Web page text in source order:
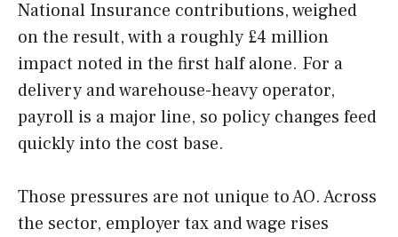
National Insurance contributions, weighed
on the result, with a roughly £4 million
impact noted in the first half alone. For a
delivery and warehouse-heavy operator,
payroll is a major line, so policy changes feed
quickly into the cost base.
Those pressures are not unique to AO. Across
the sector, employer tax and wage rises